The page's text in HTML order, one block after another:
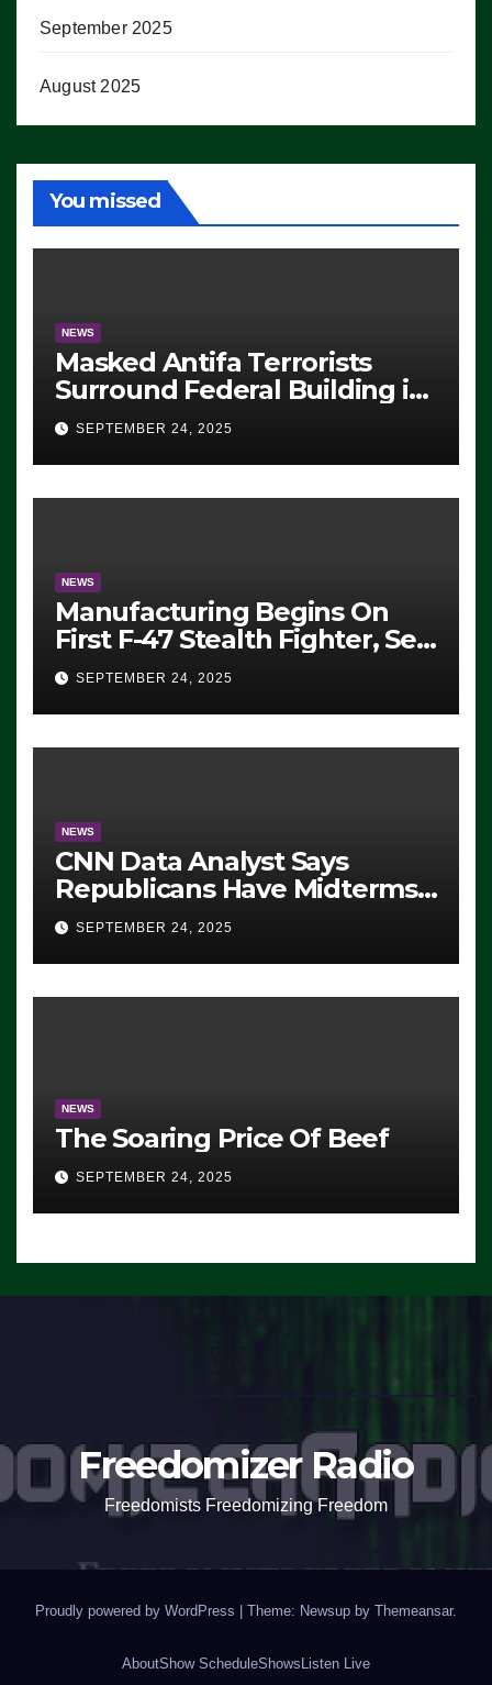
September 2025
August 2025
You missed
NEWS
Masked Antifa Terrorists
Surround Federal Building in
Eugene, Oregon, to Protest
ICE, Block Employees From
Exiting – FEDS MAKE
SEVERAL ARRESTS (VIDEO)
SEPTEMBER 24, 2025
NEWS
Manufacturing Begins On
First F-47 Stealth Fighter, Set
For 2028 Rollout
SEPTEMBER 24, 2025
NEWS
CNN Data Analyst Says
Republicans Have Midterms
Advantage: ‘Whatever
Democrats Are Doing, it Ain’t
Working’ (VIDEO)
SEPTEMBER 24, 2025
NEWS
The Soaring Price Of Beef
SEPTEMBER 24, 2025
Freedomizer Radio
Freedomists Freedomizing Freedom
Proudly powered by WordPress | Theme: Newsup by Themeansar.
AboutShow ScheduleShows Listen Live